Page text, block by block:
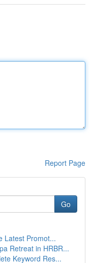
Report Page
Go
Latest Promot...
Retreat in HRBR...
Keyword Res...